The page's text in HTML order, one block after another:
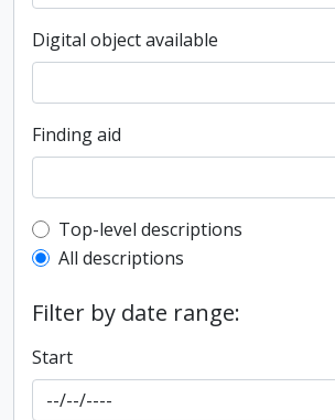
Digital object available
Finding aid
Top-level description filter
Top-level descriptions
All descriptions
Filter by date range:
Start